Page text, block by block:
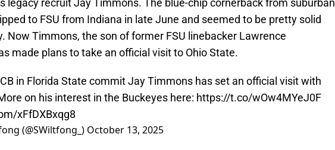
legacy recruit Jay Timmons. The blue-chip cornerback from suburban
to FSU from Indiana in late June and seemed to be pretty solid
Now Timmons, the son of former FSU linebacker Lawrence
made plans to take an official visit to Ohio State.
in Florida State commit Jay Timmons has set an official visit with
on his interest in the Buckeyes here: https://t.co/wOw4MYeJ0F
xFfDXBxqg8
(@SWiltfong_) October 13, 2025